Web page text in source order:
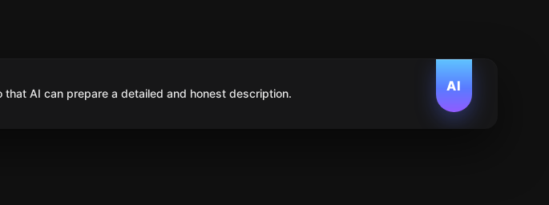
AI
AI can prepare a detailed and honest description.